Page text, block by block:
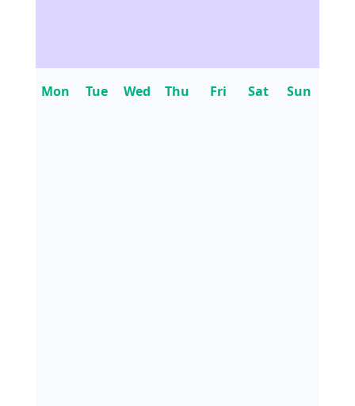
Mon Tue Wed Thu Fri Sat Sun